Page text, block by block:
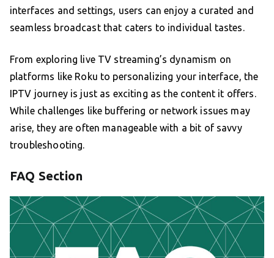
interfaces and settings, users can enjoy a curated and
seamless broadcast that caters to individual tastes.
From exploring live TV streaming’s dynamism on
platforms like Roku to personalizing your interface, the
IPTV journey is just as exciting as the content it offers.
While challenges like buffering or network issues may
arise, they are often manageable with a bit of savvy
troubleshooting.
FAQ Section